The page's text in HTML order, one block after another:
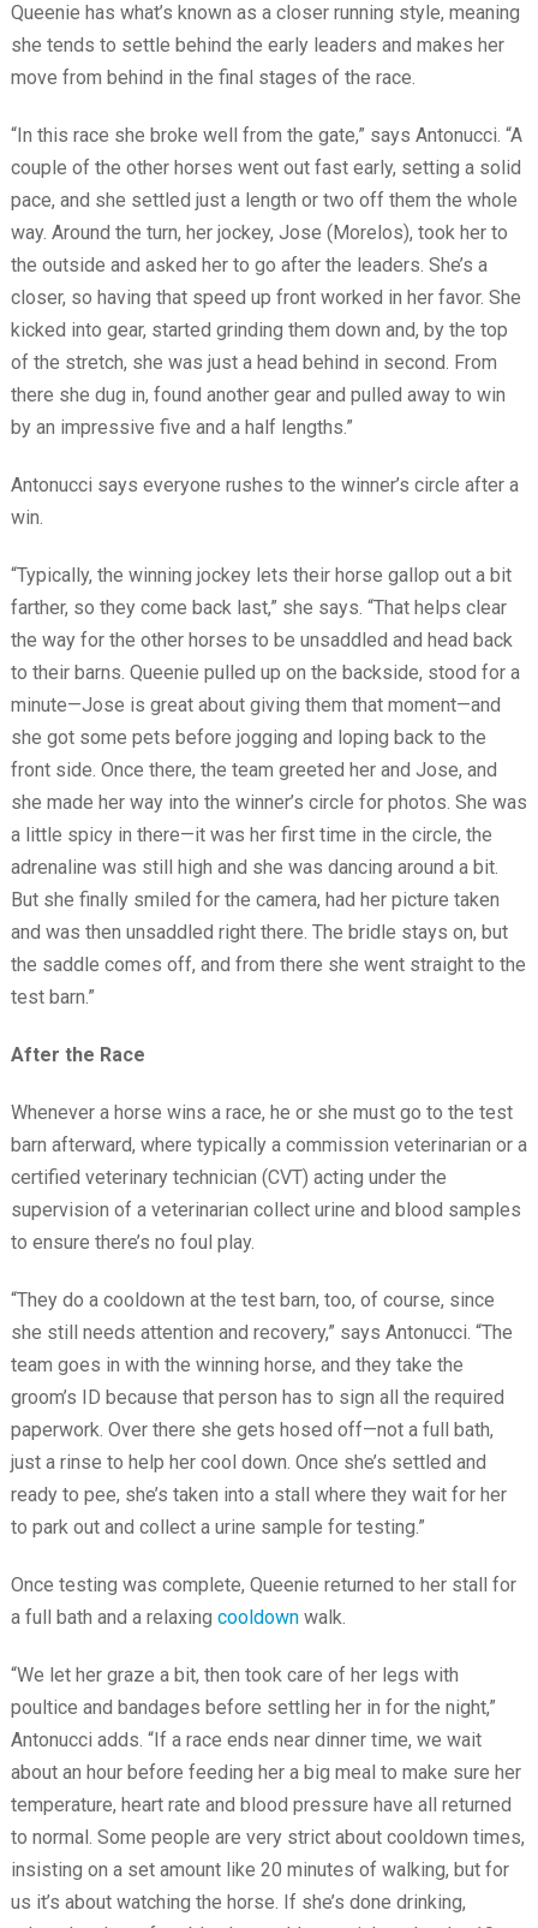
Queenie has what’s known as a closer running style, meaning
she tends to settle behind the early leaders and makes her
move from behind in the final stages of the race.
“In this race she broke well from the gate,” says Antonucci. “A
couple of the other horses went out fast early, setting a solid
pace, and she settled just a length or two off them the whole
way. Around the turn, her jockey, Jose (Morelos), took her to
the outside and asked her to go after the leaders. She’s a
closer, so having that speed up front worked in her favor. She
kicked into gear, started grinding them down and, by the top
of the stretch, she was just a head behind in second. From
there she dug in, found another gear and pulled away to win
by an impressive five and a half lengths.”
Antonucci says everyone rushes to the winner’s circle after a
win.
“Typically, the winning jockey lets their horse gallop out a bit
farther, so they come back last,” she says. “That helps clear
the way for the other horses to be unsaddled and head back
to their barns. Queenie pulled up on the backside, stood for a
minute—Jose is great about giving them that moment—and
she got some pets before jogging and loping back to the
front side. Once there, the team greeted her and Jose, and
she made her way into the winner’s circle for photos. She was
a little spicy in there—it was her first time in the circle, the
adrenaline was still high and she was dancing around a bit.
But she finally smiled for the camera, had her picture taken
and was then unsaddled right there. The bridle stays on, but
the saddle comes off, and from there she went straight to the
test barn.”
After the Race
Whenever a horse wins a race, he or she must go to the test
barn afterward, where typically a commission veterinarian or a
certified veterinary technician (CVT) acting under the
supervision of a veterinarian collect urine and blood samples
to ensure there’s no foul play.
“They do a cooldown at the test barn, too, of course, since
she still needs attention and recovery,” says Antonucci. “The
team goes in with the winning horse, and they take the
groom’s ID because that person has to sign all the required
paperwork. Over there she gets hosed off—not a full bath,
just a rinse to help her cool down. Once she’s settled and
ready to pee, she’s taken into a stall where they wait for her
to park out and collect a urine sample for testing.”
Once testing was complete, Queenie returned to her stall for
a full bath and a relaxing cooldownwalk.
“We let her graze a bit, then took care of her legs with
poultice and bandages before settling her in for the night,”
Antonucci adds. “If a race ends near dinner time, we wait
about an hour before feeding her a big meal to make sure her
temperature, heart rate and blood pressure have all returned
to normal. Some people are very strict about cooldown times,
insisting on a set amount like 20 minutes of walking, but for
us it’s about watching the horse. If she’s done drinking,